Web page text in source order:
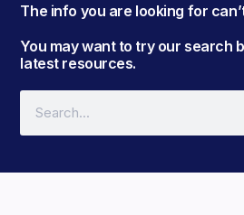
The info you are looking for
You may want to try our search
latest resources.​​